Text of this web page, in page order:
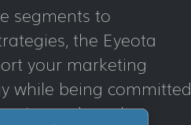
segments to
the Eyeota
your marketing
while being committed
and results.